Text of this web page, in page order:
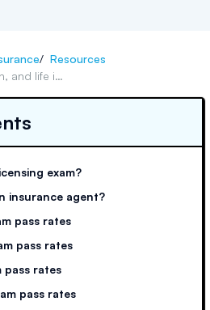
/ Resources
Property, casualty, health, and life insurance exam pass rates for all 50 states
exam?
insurance agent?
pass rates
pass rates
pass rates
pass rates